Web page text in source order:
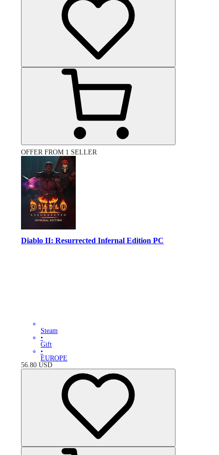
OFFER FROM 1 SELLER
Diablo II: Resurrected Infernal Edition PC
Steam
•
Gift
•
EUROPE
56.80 USD